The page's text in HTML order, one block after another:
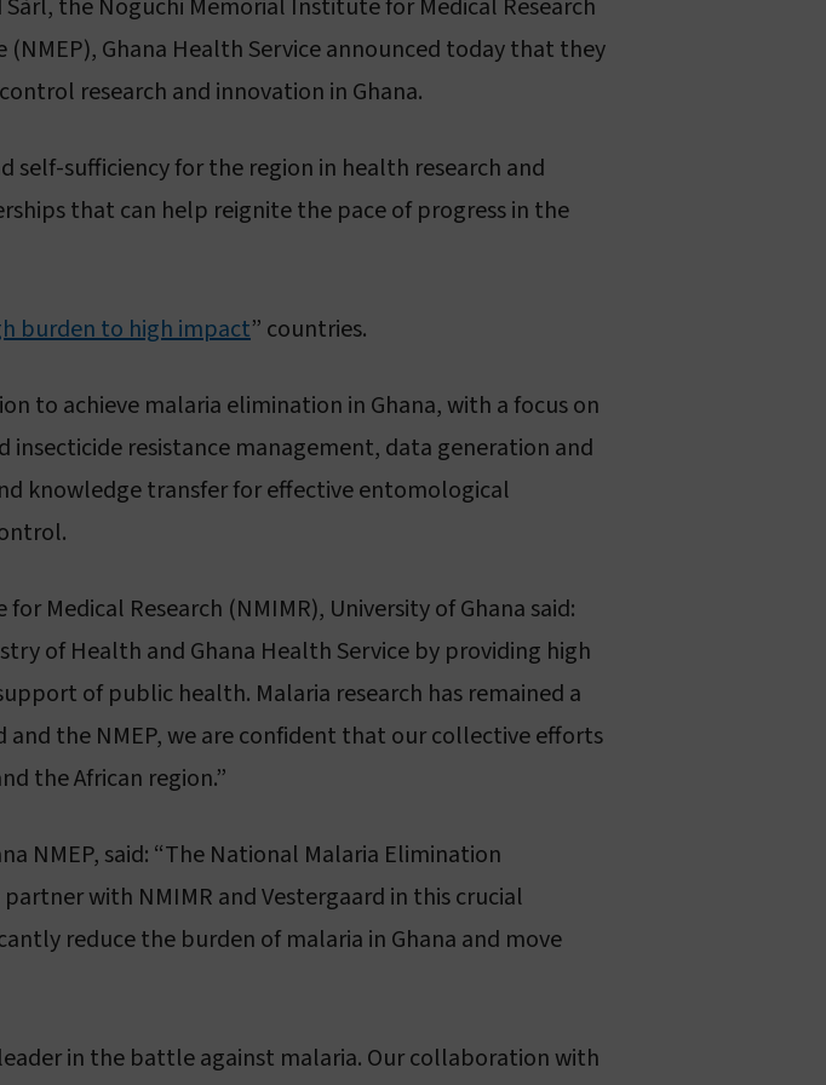
Vector Labs
Nigeria
About sleeping sickness
Sàrl, the Noguchi Memorial Institute for Medical Research
Ghana Health Service announced today that they
research and innovation in Ghana.
self-sufficiency for the region in health research and
that can help reignite the pace of progress in the
burden to high impact” countries.
to achieve malaria elimination in Ghana, with a focus on
resistance management, data generation and
knowledge transfer for effective entomological
Medical Research (NMIMR), University of Ghana said:
of Health and Ghana Health Service by providing high
of public health. Malaria research has remained a
the NMEP, we are confident that our collective efforts
the African region.”
NMEP, said: “The National Malaria Elimination
with NMIMR and Vestergaard in this crucial
reduce the burden of malaria in Ghana and move
in the battle against malaria. Our collaboration with